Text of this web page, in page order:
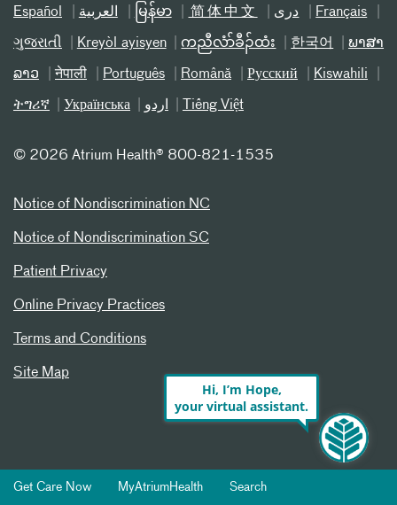
Español العربیة မြန်မာ 简体中文 دری Français
ગુજરાતી Kreyòl ayisyen ကညီလံာ်ခီၣ်ထံး 한국어 ພາສາ
ລາວ नेपाली Português Română Русский Kiswahili
ትግሪኛ Українська اردو Tiếng Việt
© 2026 Atrium Health® 800-821-1535
Notice of Nondiscrimination NC
Notice of Nondiscrimination SC
Patient Privacy
Online Privacy Practices
Terms and Conditions
Site Map
Get Care Now MyAtriumHealth Search
Hi, I’m Hope,
your virtual assistant.